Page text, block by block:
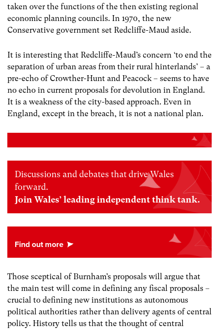
taken over the functions of the then existing regional
economic planning councils. In 1970, the new
Conservative government set Redcliffe-Maud aside.
It is interesting that Redcliffe-Maud’s concern ‘to end the
separation of urban areas from their rural hinterlands’ – a
pre-echo of Crowther-Hunt and Peacock – seems to have
no echo in current proposals for devolution in England.
It is a weakness of the city-based approach. Even in
England, except in the breach, it is not a national plan.
Discussions and debates that drive Wales
forward.
Join Wales’ leading independent think tank.
Those sceptical of Burnham’s proposals will argue that
the main test will come in defining any fiscal proposals –
crucial to defining new institutions as autonomous
political authorities rather than delivery agents of central
policy. History tells us that the thought of central